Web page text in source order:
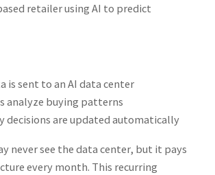
retailer using AI to predict
is sent to an AI data center
analyze buying patterns
decisions are updated automatically
never see the data center, but it pays
every month. This recurring